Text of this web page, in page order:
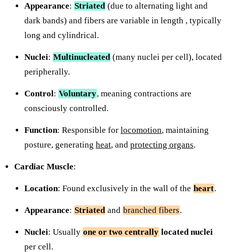
Appearance: Striated (due to alternating light and
dark bands) and fibers are variable in length , typically
long and cylindrical.
Nuclei: Multinucleated (many nuclei per cell), located
peripherally.
Control: Voluntary, meaning contractions are
consciously controlled.
Function: Responsible for locomotion, maintaining
posture, generating heat, and protecting organs.
Cardiac Muscle:
Location: Found exclusively in the wall of the heart.
Appearance: Striated and branched fibers.
Nuclei: Usually one or two centrally located nuclei
per cell.